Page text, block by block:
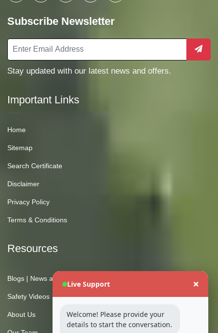
Subscribe Newsletter
Stay updated with our latest news and offers.
Important Links
Home
Sitemap
Search Certificate
Disclaimer
Privacy Policy
Terms & Conditions
Resources
Blogs | News and Insights
Safety Videos
About Us
Live Support
Welcome! Please provide your
details to start the conversation.